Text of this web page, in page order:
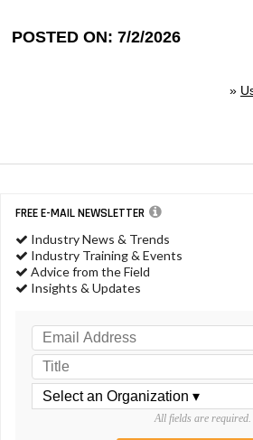
POSTED ON: 7/2/2026
»
FREE E-MAIL NEWSLETTER
Industry News & Trends
Industry Training & Events
Advice from the Field
Insights & Updates
All fields are required.